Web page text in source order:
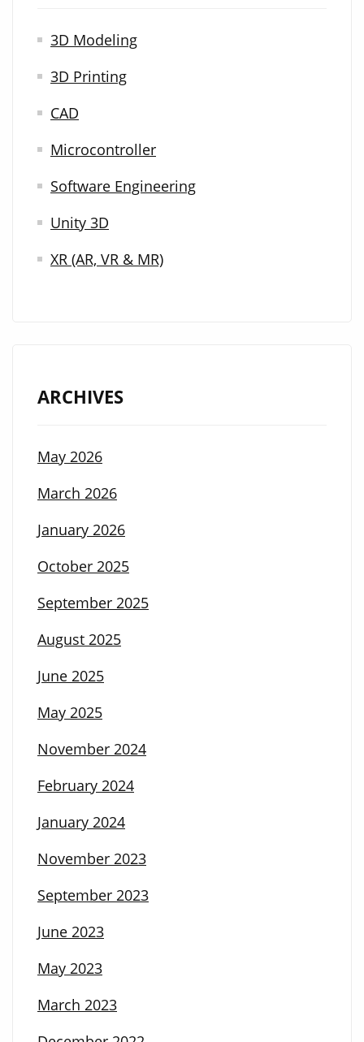
3D Modeling
3D Printing
CAD
Microcontroller
Software Engineering
Unity 3D
XR (AR, VR & MR)
ARCHIVES
May 2026
March 2026
January 2026
October 2025
September 2025
August 2025
June 2025
May 2025
November 2024
February 2024
January 2024
November 2023
September 2023
June 2023
May 2023
March 2023